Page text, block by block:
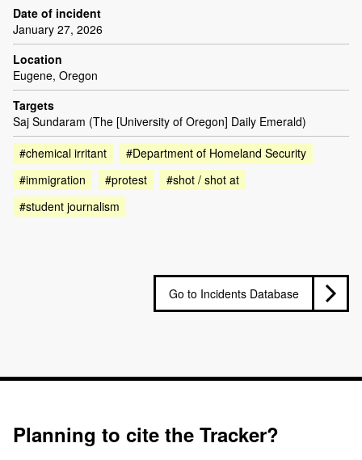
Date of incident
January 27, 2026
Location
Eugene, Oregon
Targets
Saj Sundaram (The [University of Oregon] Daily Emerald)
#chemical irritant
#Department of Homeland Security
#immigration
#protest
#shot / shot at
#student journalism
Go to Incidents Database
Planning to cite the Tracker?